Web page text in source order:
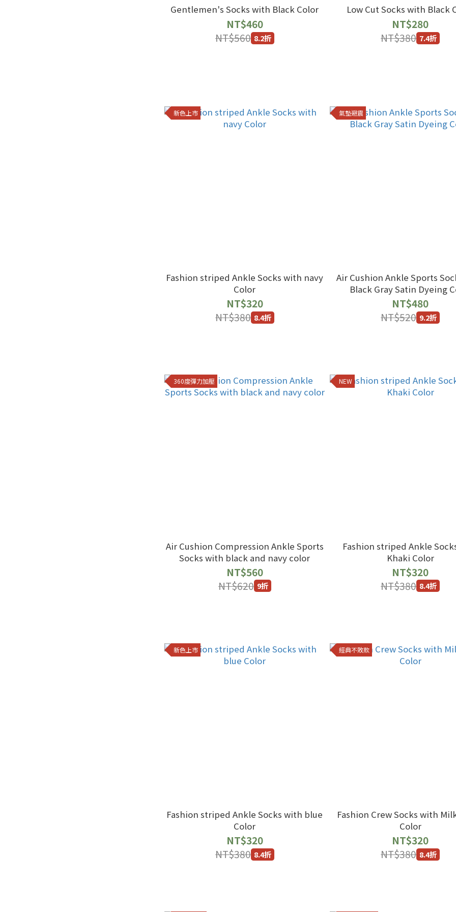
Gentlemen's Socks with Black Color
NT$460
NT$560 8.2折
Low Cut Socks with Black
NT$280
NT$380 7.4折
新色上市
Fashion striped Ankle Socks with navy
Color
NT$320
NT$380 8.4折
氣墊避震
Air Cushion Ankle Sports
Black Gray Satin Dyeing
NT$480
NT$520 9.2折
360度彈力加壓
Air Cushion Compression Ankle Sports
Socks with black and navy color
NT$560
NT$620 9折
NEW
Fashion striped Ankle
Khaki Color
NT$320
NT$380 8.4折
新色上市
Fashion striped Ankle Socks with blue
Color
NT$320
NT$380 8.4折
經典不敗款
Fashion Crew Socks with
Color
NT$320
NT$380 8.4折